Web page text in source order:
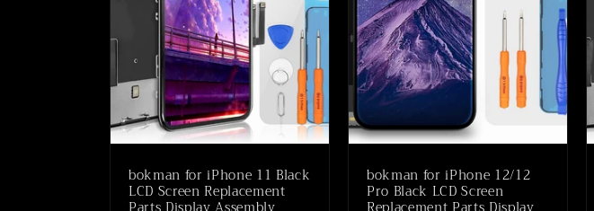
t
i
ebokman for iPhone 11 Black
LCD Screen Replacement
bokman for iPhone 12/12
Pro Black LCD Screen